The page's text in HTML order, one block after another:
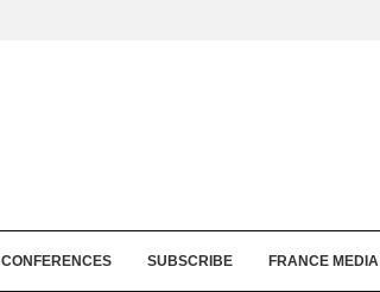
CONFERENCES SUBSCRIBE FRANCE MEDIA